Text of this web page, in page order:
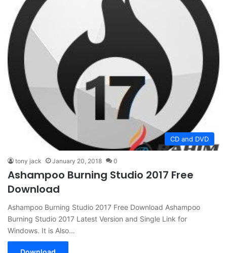
CD and DVD
tony jack January 20, 2018 0
Ashampoo Burning Studio 2017 Free
Download
Ashampoo Burning Studio 2017 Free Download Ashampoo
Burning Studio 2017 Latest Version and Single Link for
Windows. It is Also…